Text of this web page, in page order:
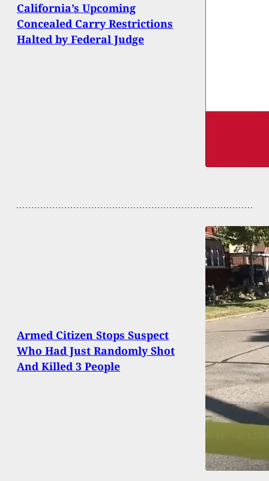
California’s Upcoming
Concealed Carry Restrictions
Halted by Federal Judge
Armed Citizen Stops Suspect
Who Had Just Randomly Shot
And Killed 3 People